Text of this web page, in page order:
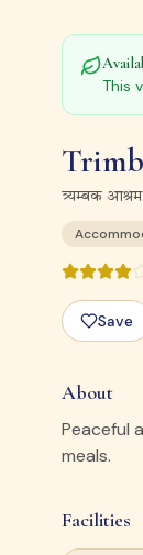
This
त्र्यम्बक आश्रम
Save
About
Peaceful
meals.
Facilities